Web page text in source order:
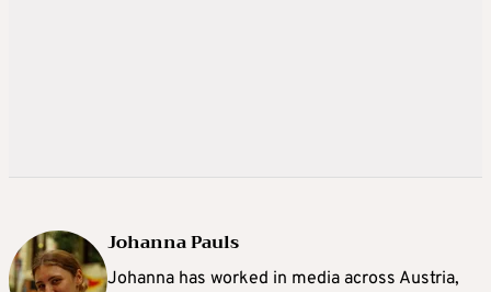
Johanna Pauls
Johanna has worked in media across Austria,